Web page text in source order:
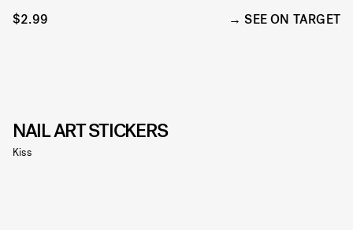
$2.99 SEE ON TARGET
NAIL ART STICKERS
Kiss